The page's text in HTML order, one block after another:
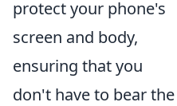
protect your phone's
screen and body,
ensuring that you
don't have to bear the